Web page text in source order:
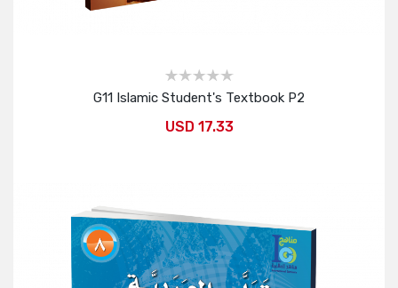
G11 Islamic Student's Textbook P2
USD 17.33